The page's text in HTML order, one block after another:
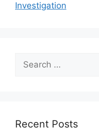
Investigation
Search
for:
Recent Posts